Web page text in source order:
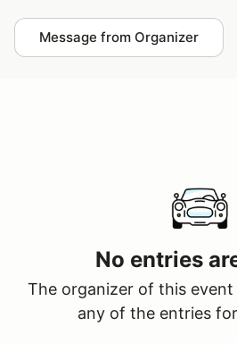
Message from Organizer
No entries
The organizer of this
any of the entries